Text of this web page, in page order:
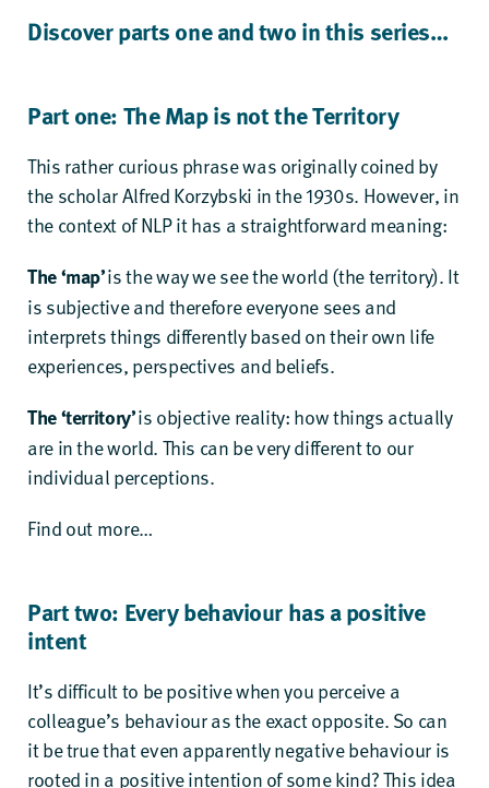
Discover parts one and two in this series…
Part one: The Map is not the Territory
This rather curious phrase was originally coined by
the scholar Alfred Korzybski in the 1930s. However, in
the context of NLP it has a straightforward meaning:
The ‘map’is the way we see the world (the territory). It
is subjective and therefore everyone sees and
interprets things differently based on their own life
experiences, perspectives and beliefs.
The ‘territory’is objective reality: how things actually
are in the world. This can be very different to our
individual perceptions.
Find out more…
Part two: Every behaviour has a positive
intent
It’s difficult to be positive when you perceive a
colleague’s behaviour as the exact opposite. So can
it be true that even apparently negative behaviour is
rooted in a positive intention of some kind? This idea